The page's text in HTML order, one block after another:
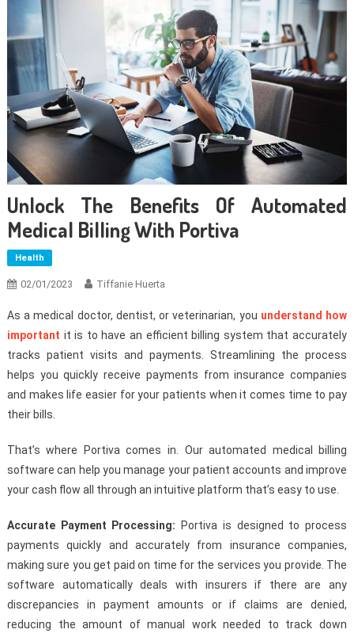
Unlock The Benefits Of Automated
Medical Billing With Portiva
Health
02/01/2023 Tiffanie Huerta
As a medical doctor, dentist, or veterinarian, you understand how
important it is to have an efficient billing system that accurately
tracks patient visits and payments. Streamlining the process
helps you quickly receive payments from insurance companies
and makes life easier for your patients when it comes time to pay
their bills.
That’s where Portiva comes in. Our automated medical billing
software can help you manage your patient accounts and improve
your cash flow all through an intuitive platform that’s easy to use.
Accurate Payment Processing: Portiva is designed to process
payments quickly and accurately from insurance companies,
making sure you get paid on time for the services you provide. The
software automatically deals with insurers if there are any
discrepancies in payment amounts or if claims are denied,
reducing the amount of manual work needed to track down